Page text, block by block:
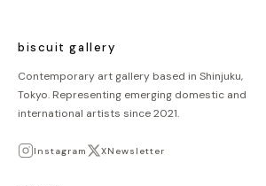
biscuit gallery
Contemporary art gallery based in Shinjuku,
Tokyo. Representing emerging domestic and
international artists since 2021.
Instagram XNewsletter